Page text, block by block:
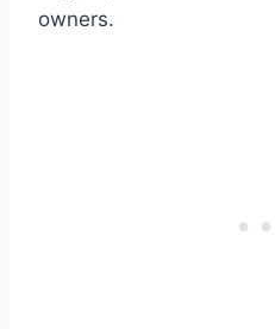
owners.